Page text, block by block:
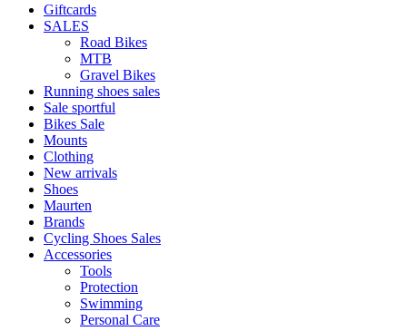
Giftcards
SALES
Road Bikes
MTB
Gravel Bikes
Running shoes sales
Sale sportful
Bikes Sale
Mounts
Clothing
New arrivals
Shoes
Maurten
Brands
Cycling Shoes Sales
Accessories
Tools
Protection
Swimming
Personal Care